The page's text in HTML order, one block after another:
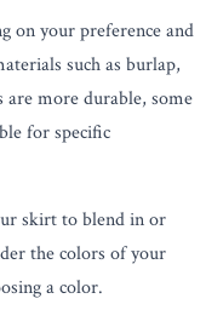
on your preference and
such as burlap,
more durable, some
for specific
skirt to blend in or
the colors of your
a color.